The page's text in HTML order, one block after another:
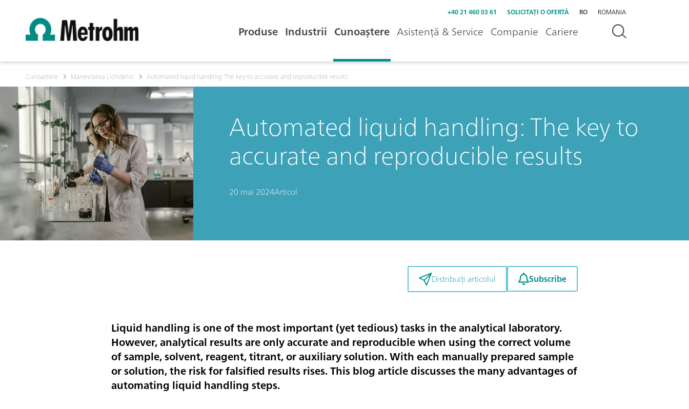
+40 21 460 03 61 SOLICITAȚI O OFERTĂ RO ROMANIA
Produse Industrii Cunoaștere Asistență & Service Companie Cariere
Cunoaștere Manevrarea Lichidelor Automated liquid handling: The key to accurate and reproducible results
Automated liquid handling: The key to
accurate and reproducible results
20 mai 2024Articol
Distribuiți articolul Subscribe
Liquid handling is one of the most important (yet tedious) tasks in the analytical laboratory.
However, analytical results are only accurate and reproducible when using the correct volume
of sample, solvent, reagent, titrant, or auxiliary solution. With each manually prepared sample
or solution, the risk for falsified results rises. This blog article discusses the many advantages of
automating liquid handling steps.